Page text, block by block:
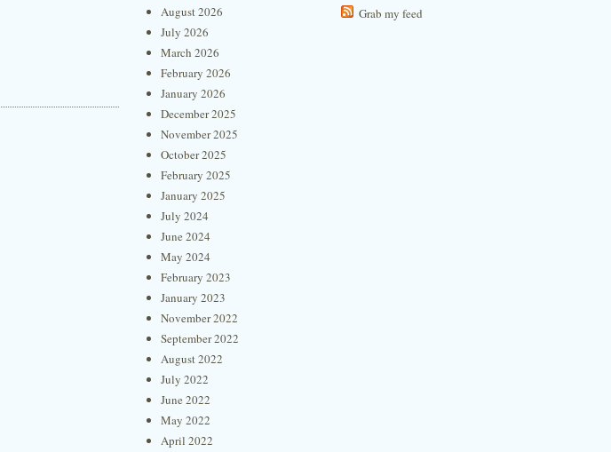
August 2026
July 2026
March 2026
February 2026
January 2026
December 2025
November 2025
October 2025
February 2025
January 2025
July 2024
June 2024
May 2024
February 2023
January 2023
November 2022
September 2022
August 2022
July 2022
June 2022
May 2022
April 2022
Grab my feed